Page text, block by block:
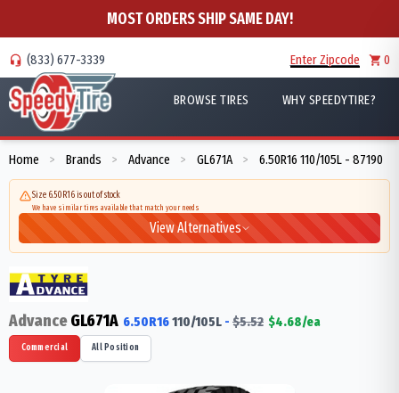
MOST ORDERS SHIP SAME DAY!
(833) 677-3339 Enter Zipcode 0
BROWSE TIRES WHY SPEEDYTIRE?
Home > Brands > Advance > GL671A > 6.50R16 110/105L - 87190
Size 6.50R16 is out of stock
We have similar tires available that match your needs
View Alternatives
AdvanceGL671A 6.50R16110/105L - $5.52 $4.68/ea
Commercial All Position